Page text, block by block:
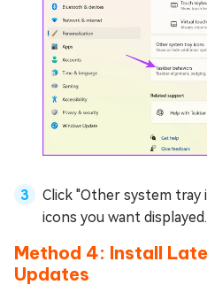
Click "Other system tray
icons you want displayed.
Method 4: Install
Updates